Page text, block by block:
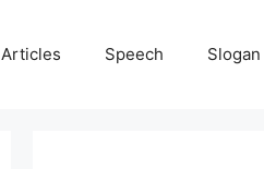
Articles Speech Slogan